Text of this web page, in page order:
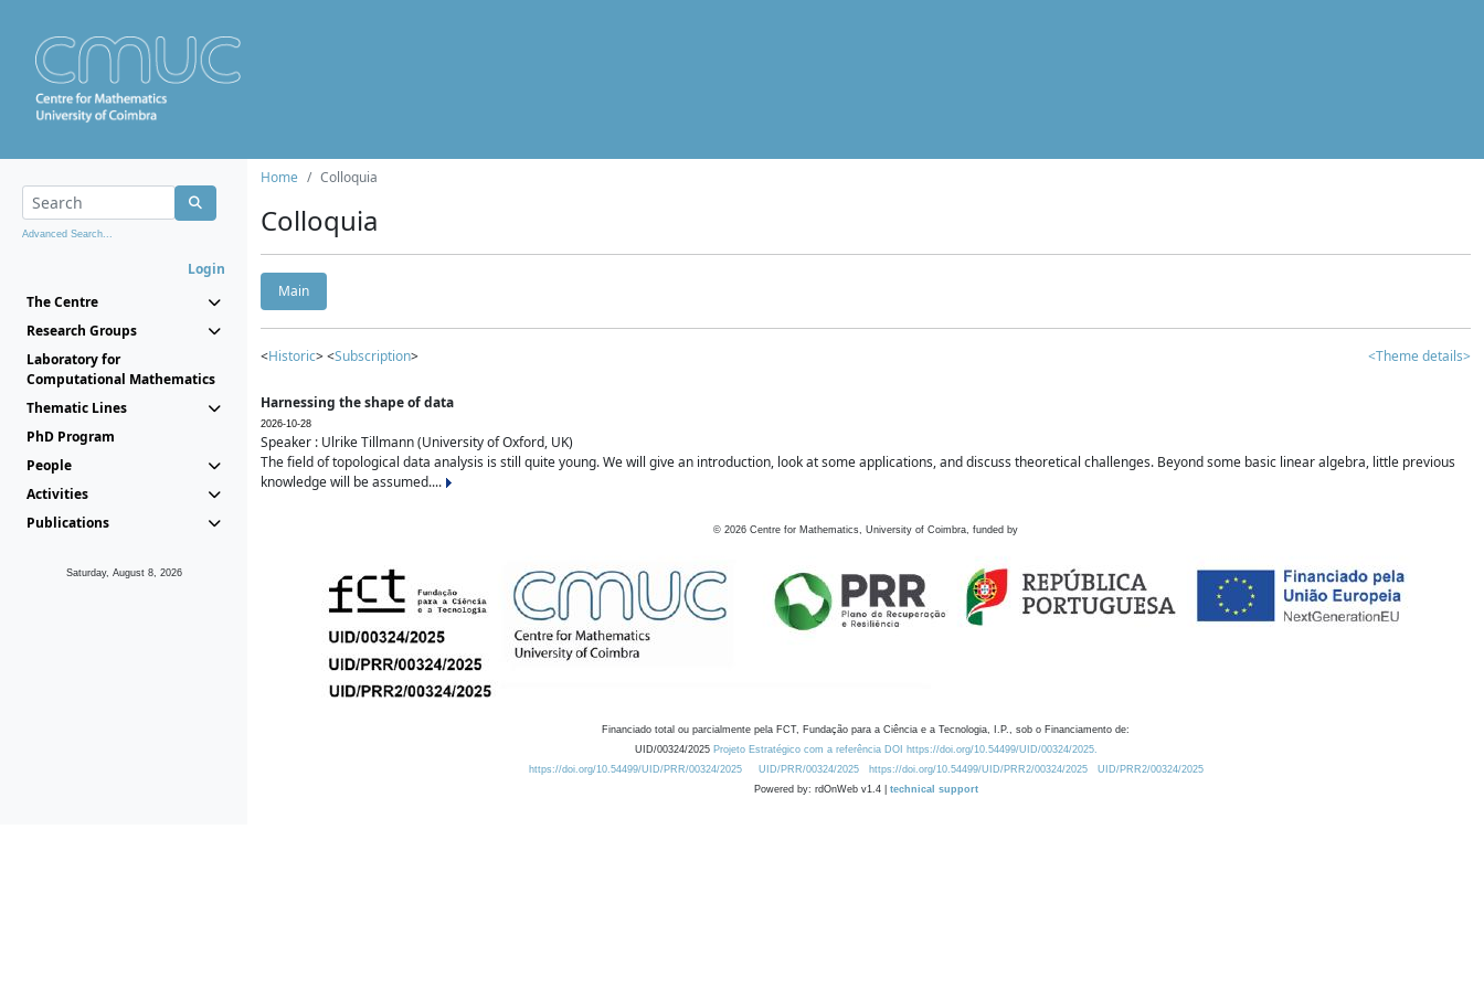
Advanced Search...
Login
The Centre
Research Groups
Laboratory for
Computational Mathematics
Thematic Lines
PhD Program
People
Activities
Publications
Saturday, August 8, 2026
Home Colloquia
Colloquia
Main
<Historic> <Subscription> <Theme details>
Harnessing the shape of data
2026-10-28
Speaker : Ulrike Tillmann (University of Oxford, UK)
The field of topological data analysis is still quite young. We will give an introduction, look at some applications, and discuss theoretical challenges. Beyond some basic linear algebra, little previous
knowledge will be assumed....
© 2026 Centre for Mathematics, University of Coimbra, funded by
Financiado total ou parcialmente pela FCT, Fundação para a Ciência e a Tecnologia, I.P., sob o Financiamento de:
UID/00324/2025 Projeto Estratégico com a referência DOI https://doi.org/10.54499/UID/00324/2025.
https://doi.org/10.54499/UID/PRR/00324/2025
UID/PRR/00324/2025 https://doi.org/10.54499/UID/PRR2/00324/2025
UID/PRR2/00324/2025
Powered by: rdOnWeb v1.4 | technical support